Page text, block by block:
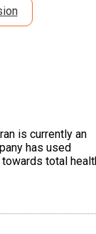
is currently an
has used
total